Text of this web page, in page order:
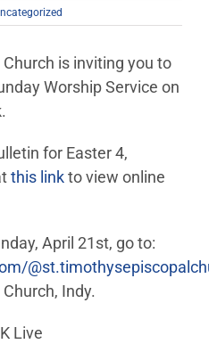
is inviting you to
Worship Service on
for Easter 4,
this linkto view online
April 21st, go to:
Indy.
Live